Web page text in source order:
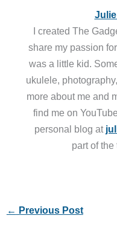
I created The
share my passion
was a little kid.
ukulele,
more about me and
find me on
personal blog at
part of the
← Previous Post